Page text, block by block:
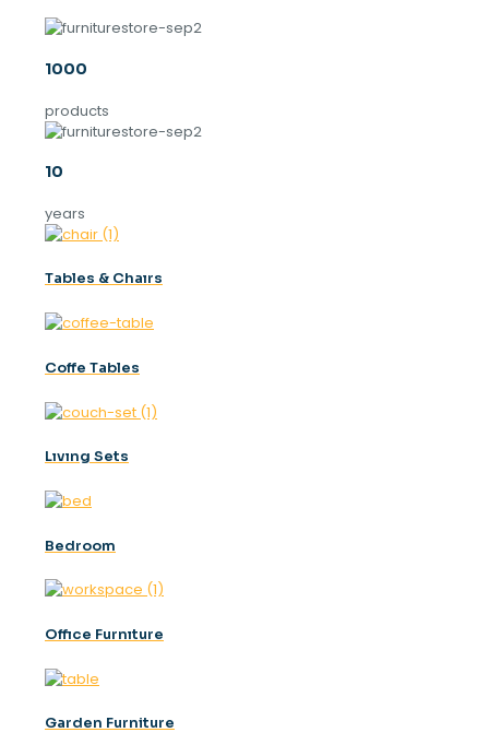
1000
products
10
years
Tables & Chaırs
Coffe Tables
Lıvıng Sets
Bedroom
Offıce Furnıture
Garden Furniture